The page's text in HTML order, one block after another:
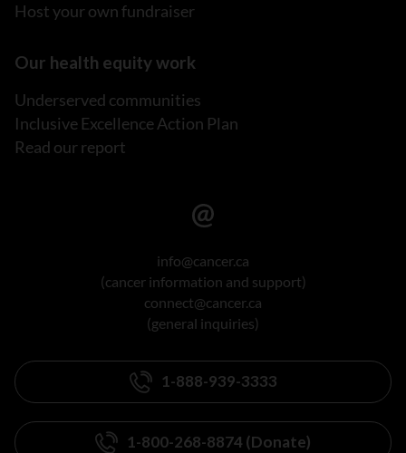
Host your own fundraiser
Our health equity work
Underserved communities
Inclusive Excellence Action Plan
Read our report
info@cancer.ca
(cancer information and support)
connect@cancer.ca
(general inquiries)
1-888-939-3333
1-800-268-8874 (Donate)